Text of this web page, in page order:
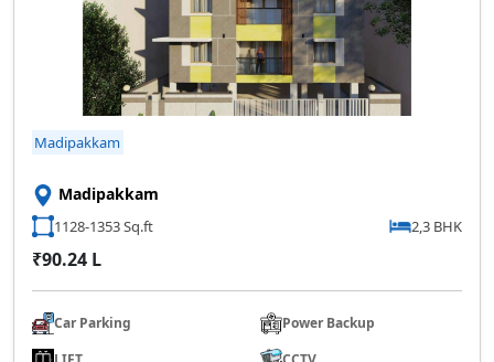
Madipakkam
Madipakkam
1128-1353 Sq.ft 2,3 BHK
₹90.24 L
Car Parking
Power Backup